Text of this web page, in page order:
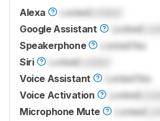
Alexa LockedLocked
Google Assistant
Locked
Speakerphone
Locked Yes
Siri
Locked
Voice Assistant
Locked Yes
Voice Activation
Locked
Microphone Mute
Locked